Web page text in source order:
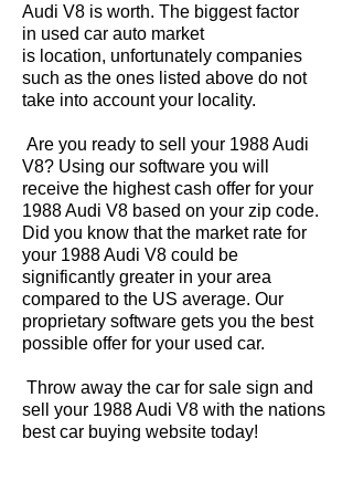
Audi V8 is worth. The biggest factor
in used car auto market
is location, unfortunately companies
such as the ones listed above do not
take into account your locality.
Are you ready to sell your 1988 Audi
V8? Using our software you will
receive the highest cash offer for your
1988 Audi V8 based on your zip code.
Did you know that the market rate for
your 1988 Audi V8 could be
significantly greater in your area
compared to the US average. Our
proprietary software gets you the best
possible offer for your used car.
Throw away the car for sale sign and
sell your 1988 Audi V8 with the nations
best car buying website today!